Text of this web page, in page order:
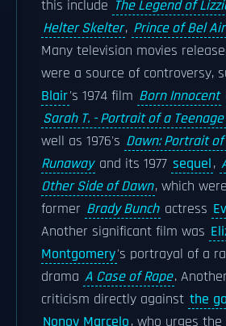
this include The Legend of
Helter Skelter, Prince of Bel Air
Many television movies
were a source of controversy,
Blair's 1974 film Born Innocent
Sarah T. - Portrait of a
well as 1976's Dawn: Portrait
Runaway and its 1977 sequel,
Other Side of Dawn, which
former Brady Bunch actress
Another significant film was
Montgomery's portrayal of a
drama A Case of Rape.
criticism directly against the
Nonoy Marcelo, who urges the